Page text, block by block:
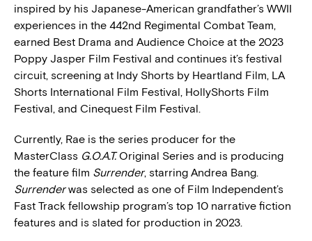
inspired by his Japanese-American grandfather’s WWII
experiences in the 442nd Regimental Combat Team,
earned Best Drama and Audience Choice at the 2023
Poppy Jasper Film Festival and continues it’s festival
circuit, screening at Indy Shorts by Heartland Film, LA
Shorts International Film Festival, HollyShorts Film
Festival, and Cinequest Film Festival.
Currently, Rae is the series producer for the
MasterClass G.O.A.T.Original Series and is producing
the feature film Surrender, starring Andrea Bang.
Surrenderwas selected as one of Film Independent’s
Fast Track fellowship program’s top 10 narrative fiction
features and is slated for production in 2023.